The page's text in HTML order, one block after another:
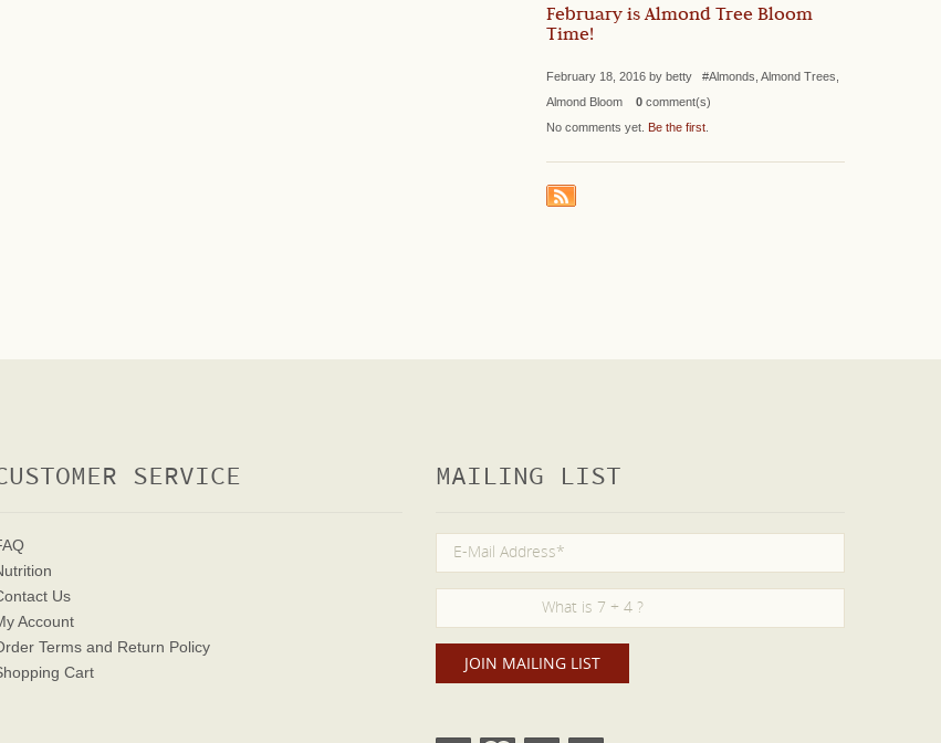
February is Almond Tree Bloom
Time!
February 18, 2016 by betty #Almonds, Almond Trees,
Almond Bloom 0 comment(s)
No comments yet. Be the first
SERVICE
Us
Account
Terms and Return Policy
Cart
MAILING LIST